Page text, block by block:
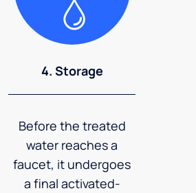
4. Storage
Before the treated
water reaches a
faucet, it undergoes
a final activated-